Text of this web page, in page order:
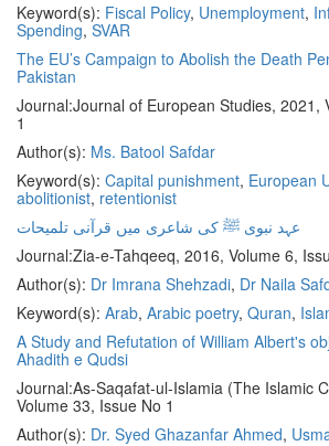
Keyword(s): Fiscal Policy, Unemployment,
Spending, SVAR
The EU’s Campaign to Abolish the Death
Pakistan
Journal:Journal of European Studies, 2021,
1
Author(s): Ms. Batool Safdar
Keyword(s): Capital punishment, European
abolitionist, retentionist
عہد نبوی ﷺ کی شاعری میں قرآنی تلمیحات
Journal:Zia-e-Tahqeeq, 2016, Volume 6,
Author(s): Dr Imrana Shehzadi, Dr Naila
Keyword(s): Arab, Arabic poetry, Quran,
A Study and Refutation of William Albert's
Ahadith e Qudsi
Journal:As-Saqafat-ul-Islamia (The Islamic
Volume 33, Issue No 1
Author(s): Dr. Syed Ghazanfar Ahmed,